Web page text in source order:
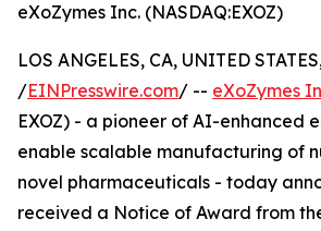
eXoZymes Inc. (NASDAQ:EXOZ)
LOS ANGELES, CA, UNITED
/EINPresswire.com/ -- eXoZymes
EXOZ) - a pioneer of AI-enhanced
enable scalable manufacturing of
novel pharmaceuticals - today
received a Notice of Award from